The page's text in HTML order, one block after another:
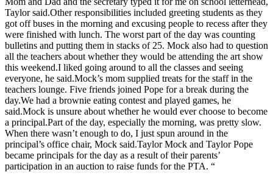
a
Photo
Contests
The Best
of
Whidbey
Business
Submit
Business
News
Taylor said.Other responsibilities included greeting students as they
got off buses in the morning and excusing people to recess after they
were finished with lunch. The worst part of the day was counting
bulletins and putting them in stacks of 25. Mock also had to question
all the teachers about whether they would be attending the art show
this weekend.I liked going around to all the classes and seeing
everyone, he said.Mock’s mom supplied treats for the staff in the
teachers lounge. Five friends joined Pope for a break during the
day.We had a brownie eating contest and played games, he
said.Mock is unsure about whether he would ever choose to become
a principal.Part of the day, especially the morning, was pretty slow.
When there wasn’t enough to do, I just spun around in the
principal’s office chair, Mock said.Taylor Mock and Taylor Pope
became principals for the day as a result of their parents’
participation in an auction to raise funds for the PTA. “